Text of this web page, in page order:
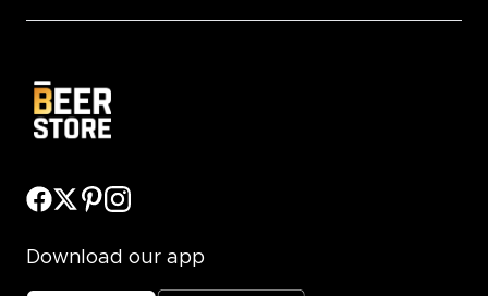
Download our app